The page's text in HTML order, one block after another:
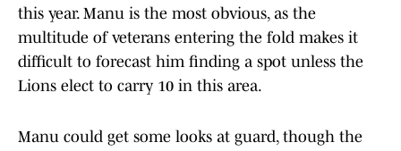
this year. Manu is the most obvious, as the
multitude of veterans entering the fold makes it
difficult to forecast him finding a spot unless the
Lions elect to carry 10 in this area.
Manu could get some looks at guard, though the